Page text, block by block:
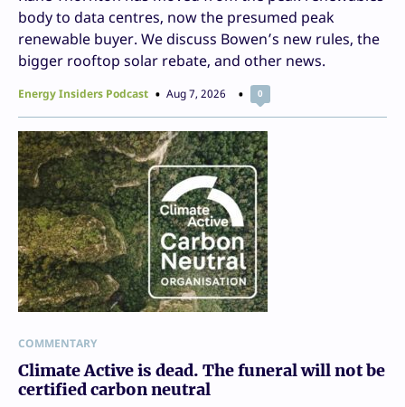
body to data centres, now the presumed peak
renewable buyer. We discuss Bowen’s new rules, the
bigger rooftop solar rebate, and other news.
Energy Insiders Podcast Aug 7, 2026 0
COMMENTARY
Climate Active is dead. The funeral will not be
certified carbon neutral